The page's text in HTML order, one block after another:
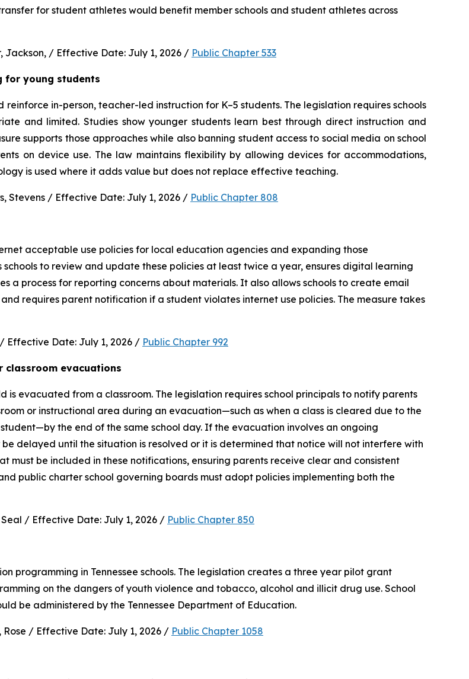
for student athletes would benefit member schools and student athletes across
Jackson, / Effective Date: July 1, 2026 / Public Chapter 533
for young students
in-person, teacher-led instruction for K–5 students. The legislation requires schools
and limited. Studies show younger students learn best through direct instruction and
supports those approaches while also banning student access to social media on school
on device use. The law maintains flexibility by allowing devices for accommodations,
is used where it adds value but does not replace effective teaching.
Stevens / Effective Date: July 1, 2026 / Public Chapter 808
acceptable use policies for local education agencies and expanding those
to review and update these policies at least twice a year, ensures digital learning
a process for reporting concerns about materials. It also allows schools to create email
requires parent notification if a student violates internet use policies. The measure takes
Effective Date: July 1, 2026 / Public Chapter 992
evacuations
is evacuated from a classroom. The legislation requires school principals to notify parents
or instructional area during an evacuation—such as when a class is cleared due to the
the end of the same school day. If the evacuation involves an ongoing
delayed until the situation is resolved or it is determined that notice will not interfere with
must be included in these notifications, ensuring parents receive clear and consistent
public charter school governing boards must adopt policies implementing both the
/ Effective Date: July 1, 2026 / Public Chapter 850
programming in Tennessee schools. The legislation creates a three year pilot grant
on the dangers of youth violence and tobacco, alcohol and illicit drug use. School
be administered by the Tennessee Department of Education.
Rose / Effective Date: July 1, 2026 / Public Chapter 1058